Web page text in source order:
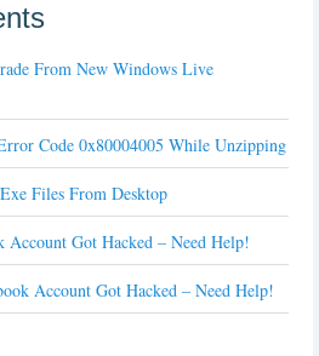
From New Windows Live
Code 0x80004005 While Unzipping
Files From Desktop
Account Got Hacked – Need Help!
Account Got Hacked – Need Help!